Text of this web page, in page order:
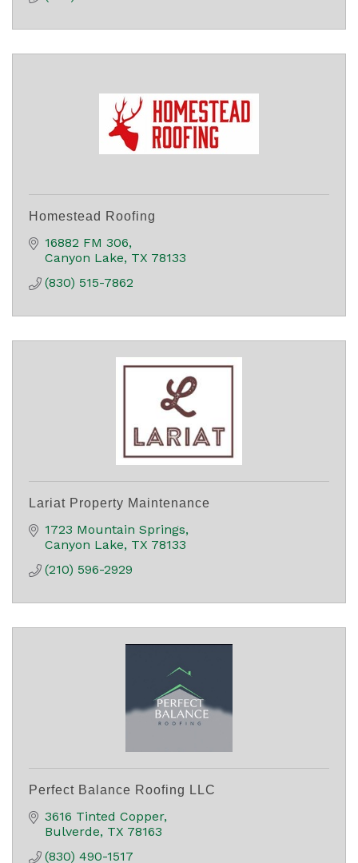
Homestead Roofing
16882 FM 306
Canyon Lake TX 78133
(830) 515-7862
Lariat Property Maintenance
1723 Mountain Springs
Canyon Lake TX 78133
(210) 596-2929
Perfect Balance Roofing LLC
3616 Tinted Copper
Bulverde TX 78163
(830) 490-1517